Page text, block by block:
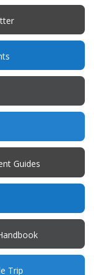
new
window)
new
Guides
(opens
new
Trip